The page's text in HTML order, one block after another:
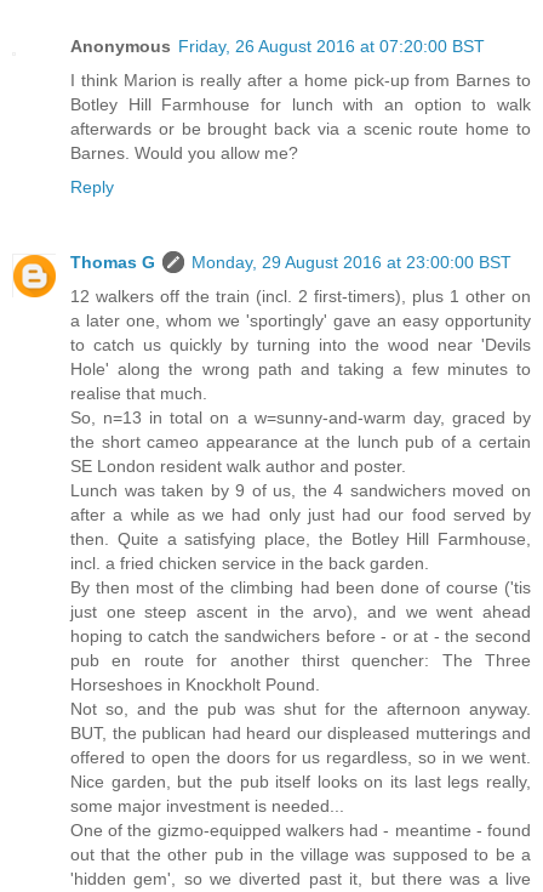
Anonymous Friday, 26 August 2016 at 07:20:00 BST
I think Marion is really after a home pick-up from Barnes to
Botley Hill Farmhouse for lunch with an option to walk
afterwards or be brought back via a scenic route home to
Barnes. Would you allow me?
Reply
Thomas G
Monday, 29 August 2016 at 23:00:00 BST
12 walkers off the train (incl. 2 first-timers), plus 1 other on
a later one, whom we 'sportingly' gave an easy opportunity
to catch us quickly by turning into the wood near 'Devils
Hole' along the wrong path and taking a few minutes to
realise that much.
So, n=13 in total on a w=sunny-and-warm day, graced by
the short cameo appearance at the lunch pub of a certain
SE London resident walk author and poster.
Lunch was taken by 9 of us, the 4 sandwichers moved on
after a while as we had only just had our food served by
then. Quite a satisfying place, the Botley Hill Farmhouse,
incl. a fried chicken service in the back garden.
By then most of the climbing had been done of course ('tis
just one steep ascent in the arvo), and we went ahead
hoping to catch the sandwichers before - or at - the second
pub en route for another thirst quencher: The Three
Horseshoes in Knockholt Pound.
Not so, and the pub was shut for the afternoon anyway.
BUT, the publican had heard our displeased mutterings and
offered to open the doors for us regardless, so in we went.
Nice garden, but the pub itself looks on its last legs really,
some major investment is needed...
One of the gizmo-equipped walkers had - meantime - found
out that the other pub in the village was supposed to be a
'hidden gem', so we diverted past it, but there was a live